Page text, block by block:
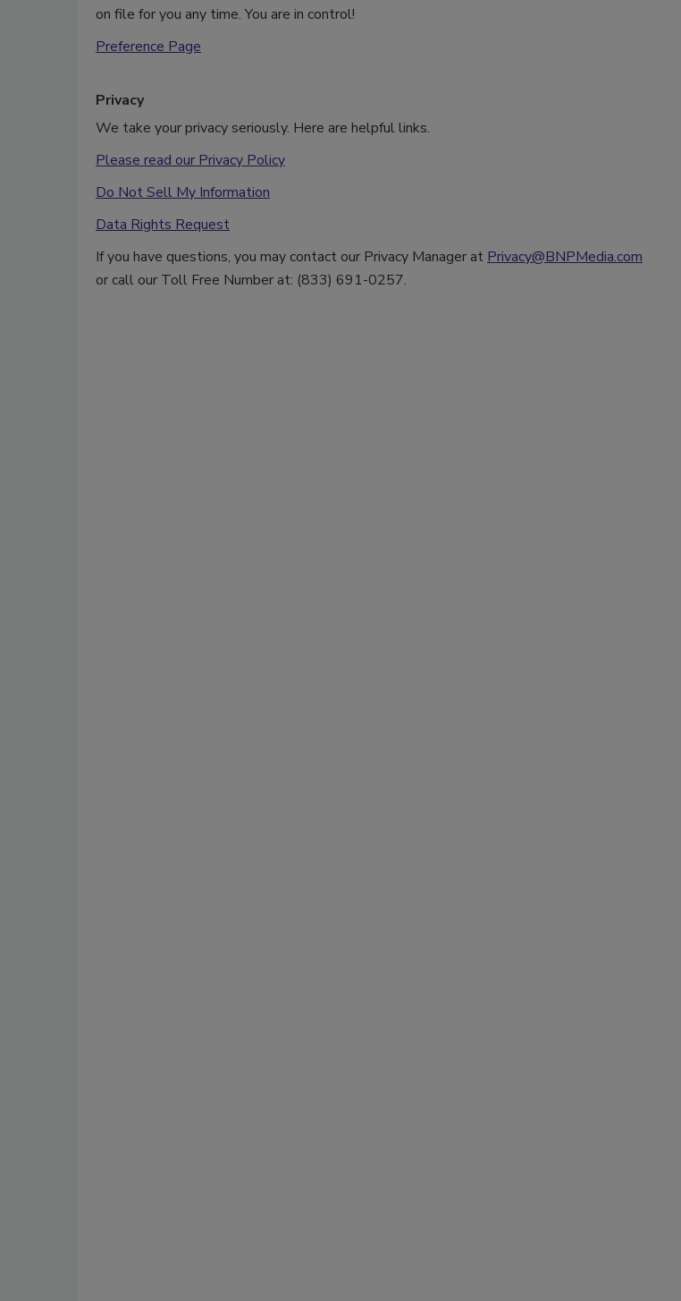
on file for you any time. You are in control!
Preference Page
Privacy
We take your privacy seriously. Here are helpful links.
Please read our Privacy Policy
Do Not Sell My Information
Data Rights Request
If you have questions, you may contact our Privacy Manager at Privacy@BNPMedia.com
or call our Toll Free Number at: (833) 691-0257.